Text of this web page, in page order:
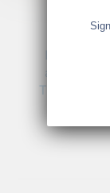
Being
at Work
The Being
and